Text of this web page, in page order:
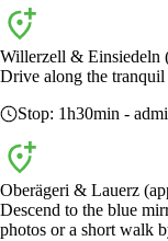
Willerzell & Einsiedeln
Drive along the tranquil
Stop: 1h30min -
Oberägeri & Lauerz
Descend to the blue
photos or a short walk